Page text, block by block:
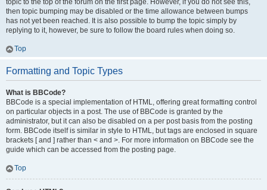
topic to the top of the forum on the first page. However, if you do not see this,
then topic bumping may be disabled or the time allowance between bumps
has not yet been reached. It is also possible to bump the topic simply by
replying to it, however, be sure to follow the board rules when doing so.
Top
Formatting and Topic Types
What is BBCode?
BBCode is a special implementation of HTML, offering great formatting control
on particular objects in a post. The use of BBCode is granted by the
administrator, but it can also be disabled on a per post basis from the posting
form. BBCode itself is similar in style to HTML, but tags are enclosed in square
brackets [ and ] rather than < and >. For more information on BBCode see the
guide which can be accessed from the posting page.
Top